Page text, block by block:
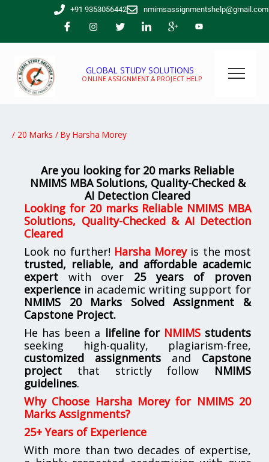
+91 9353056442 nmimsassignmentshelp@gmail.com
GLOBAL STUDY SOLUTIONS
ONLINE ASSIGNMENT & PROJECT HELP
/ 20 Marks / By Harsha Morey
Are you looking for 20 marks Reliable
NMIMS MBA Solutions, Quality-Checked &
AI Detection Cleared
Looking for 20 marks Reliable NMIMS MBA
Solutions, Quality-Checked & AI Detection
Cleared
Look no further! Harsha Moreyis the most
trusted, reliable, and affordable academic
expert with over 25 years of proven
experience in academic writing support for
NMIMS 20 Marks Solved Assignment &
Capstone Project.
He has been a lifeline for NMIMSstudents
seeking high-quality, plagiarism-free,
customized assignments and Capstone
project that strictly follow NMIMS
guidelines.
Why Choose Harsha Morey for NMIMS 20
Marks Assignments?
25+ Years of Experience
With more than two decades of expertise,